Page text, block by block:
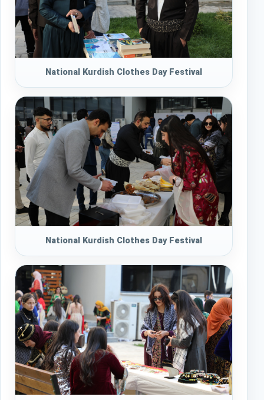
National Kurdish Clothes Day Festival
National Kurdish Clothes Day Festival